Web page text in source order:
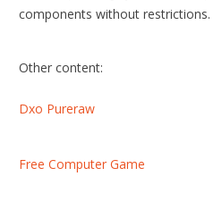
components without restrictions.
Other content:
Dxo Pureraw
Free Computer Game